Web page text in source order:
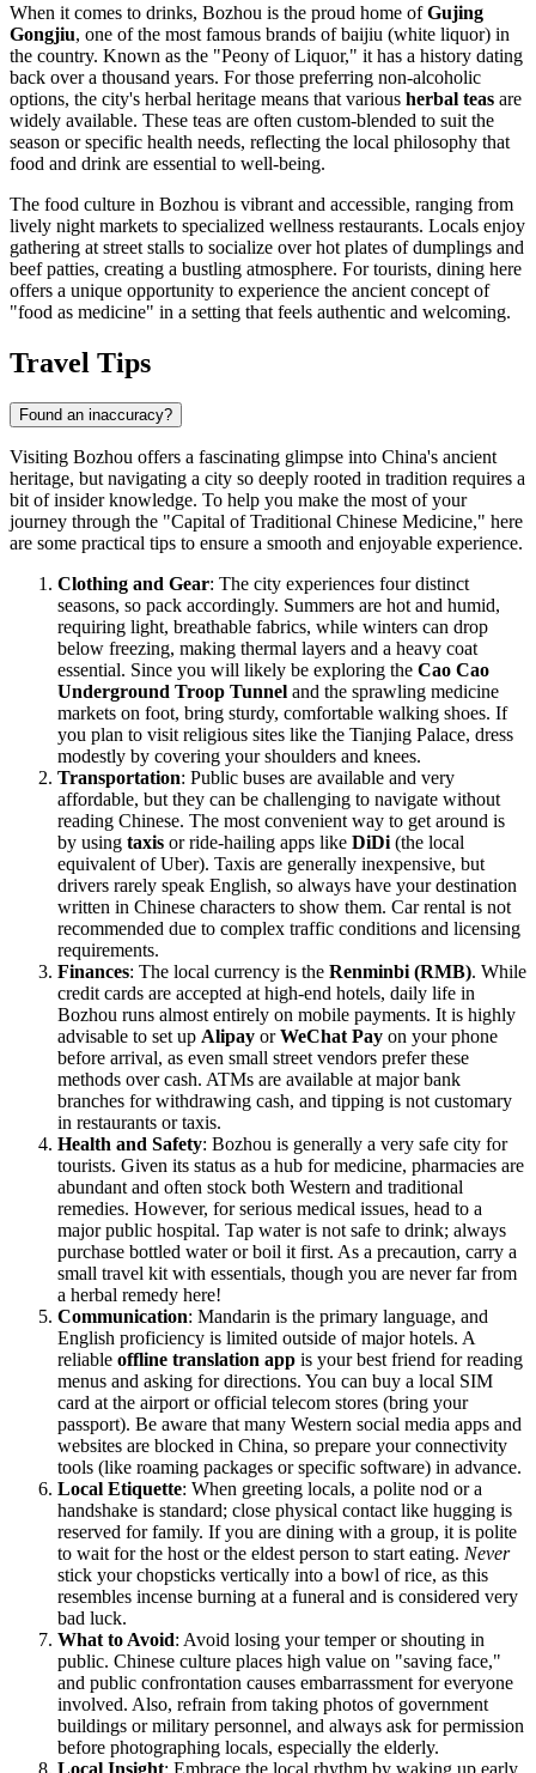
When it comes to drinks, Bozhou is the proud home ofGujing
Gongjiu, one of the most famous brands of baijiu (white liquor) in
the country. Known as the "Peony of Liquor," it has a history dating
back over a thousand years. For those preferring non-alcoholic
options, the city's herbal heritage means that various herbal teas are
widely available. These teas are often custom-blended to suit the
season or specific health needs, reflecting the local philosophy that
food and drink are essential to well-being.
The food culture in Bozhou is vibrant and accessible, ranging from
lively night markets to specialized wellness restaurants. Locals enjoy
gathering at street stalls to socialize over hot plates of dumplings and
beef patties, creating a bustling atmosphere. For tourists, dining here
offers a unique opportunity to experience the ancient concept of
"food as medicine" in a setting that feels authentic and welcoming.
Travel Tips
Found an inaccuracy?
Visiting Bozhou offers a fascinating glimpse into China's ancient
heritage, but navigating a city so deeply rooted in tradition requires a
bit of insider knowledge. To help you make the most of your
journey through the "Capital of Traditional Chinese Medicine," here
are some practical tips to ensure a smooth and enjoyable experience.
Clothing and Gear: The city experiences four distinct
seasons, so pack accordingly. Summers are hot and humid,
requiring light, breathable fabrics, while winters can drop
below freezing, making thermal layers and a heavy coat
essential. Since you will likely be exploring the Cao Cao
Underground Troop Tunnel and the sprawling medicine
markets on foot, bring sturdy, comfortable walking shoes. If
you plan to visit religious sites like the Tianjing Palace, dress
modestly by covering your shoulders and knees.
Transportation: Public buses are available and very
affordable, but they can be challenging to navigate without
reading Chinese. The most convenient way to get around is
by using taxis or ride-hailing apps like DiDi(the local
equivalent of Uber). Taxis are generally inexpensive, but
drivers rarely speak English, so always have your destination
written in Chinese characters to show them. Car rental is not
recommended due to complex traffic conditions and licensing
requirements.
Finances: The local currency is the Renminbi (RMB). While
credit cards are accepted at high-end hotels, daily life in
Bozhou runs almost entirely on mobile payments. It is highly
advisable to set up Alipay orWeChat Pay on your phone
before arrival, as even small street vendors prefer these
methods over cash. ATMs are available at major bank
branches for withdrawing cash, and tipping is not customary
in restaurants or taxis.
Health and Safety: Bozhou is generally a very safe city for
tourists. Given its status as a hub for medicine, pharmacies are
abundant and often stock both Western and traditional
remedies. However, for serious medical issues, head to a
major public hospital. Tap water is not safe to drink; always
purchase bottled water or boil it first. As a precaution, carry a
small travel kit with essentials, though you are never far from
a herbal remedy here!
Communication: Mandarin is the primary language, and
English proficiency is limited outside of major hotels. A
reliable offline translation app is your best friend for reading
menus and asking for directions. You can buy a local SIM
card at the airport or official telecom stores (bring your
passport). Be aware that many Western social media apps and
websites are blocked in China, so prepare your connectivity
tools (like roaming packages or specific software) in advance.
Local Etiquette: When greeting locals, a polite nod or a
handshake is standard; close physical contact like hugging is
reserved for family. If you are dining with a group, it is polite
to wait for the host or the eldest person to start eating. Never
stick your chopsticks vertically into a bowl of rice, as this
resembles incense burning at a funeral and is considered very
bad luck.
What to Avoid: Avoid losing your temper or shouting in
public. Chinese culture places high value on "saving face,"
and public confrontation causes embarrassment for everyone
involved. Also, refrain from taking photos of government
buildings or military personnel, and always ask for permission
before photographing locals, especially the elderly.